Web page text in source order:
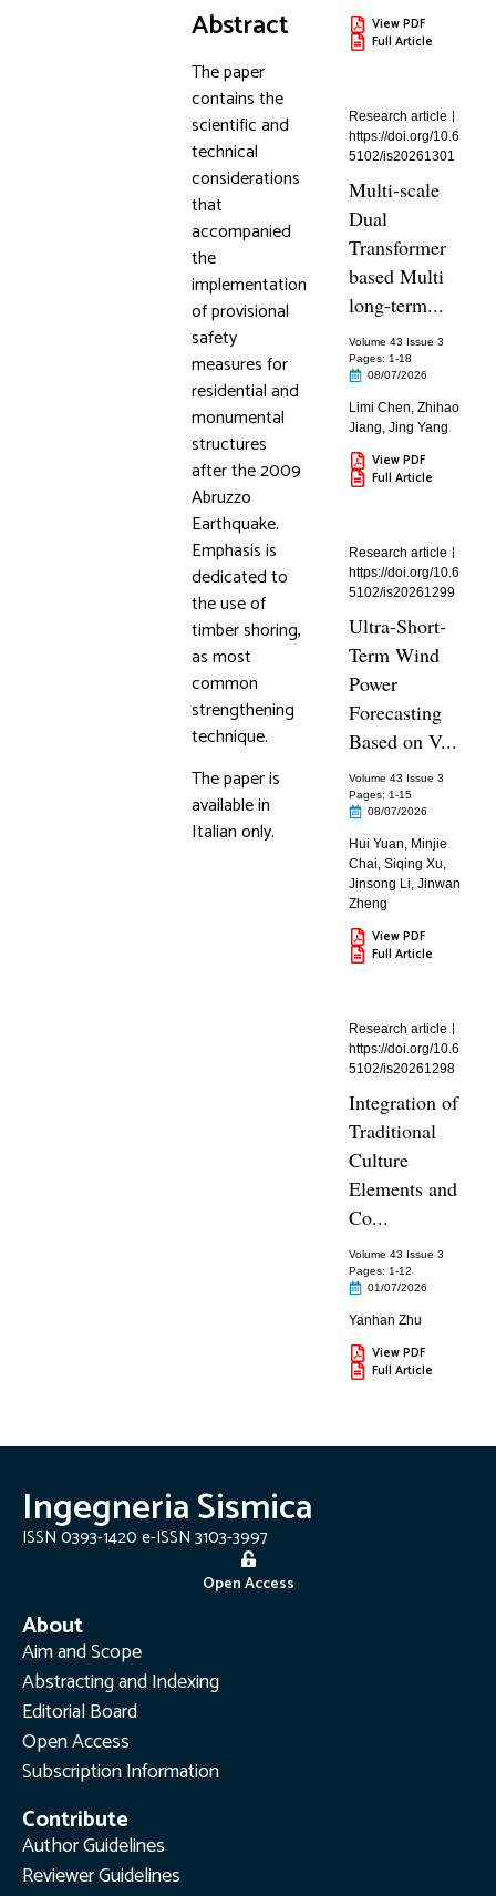
Abstract
The paper
contains the
scientific and
technical
considerations
that
accompanied
the
implementation
of provisional
safety
measures for
residential and
monumental
structures
after the 2009
Abruzzo
Earthquake.
Emphasis is
dedicated to
the use of
timber shoring,
as most
common
strengthening
technique.
The paper is
available in
Italian only.
View PDF
Full Article
Research article
https://doi.org/10.6
5102/is20261301
Multi-scale
Dual
Transformer
based Multi
long-term...
Volume 43 Issue 3
Pages: 1-18
08/07/2026
Limi Chen,Zhihao
Jiang,Jing Yang
View PDF
Full Article
Research article
https://doi.org/10.6
5102/is20261299
Ultra-Short-
Term Wind
Power
Forecasting
Based on V...
Volume 43 Issue 3
Pages: 1-15
08/07/2026
Hui Yuan, Minjie
Chai,Siqing Xu,
Jinsong Li,Jinwan
Zheng
View PDF
Full Article
Research article
https://doi.org/10.6
5102/is20261298
Integration of
Traditional
Culture
Elements and
Co...
Volume 43 Issue 3
Pages: 1-12
01/07/2026
Yanhan Zhu
View PDF
Full Article
Ingegneria Sismica
ISSN 0393-1420 e-ISSN 3103-3997
Open Access
About
Aim and Scope
Abstracting and Indexing
Editorial Board
Open Access
Subscription Information
Contribute
Author Guidelines
Reviewer Guidelines